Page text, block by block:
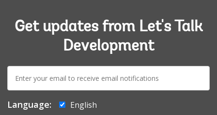
Get updates from Let's Talk
Development
E-
mail:
Language:
English